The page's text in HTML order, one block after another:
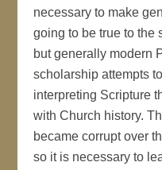
necessary to make
going to be true to the
but generally modern
scholarship attempts
interpreting Scripture
with Church history.
became corrupt over
so it is necessary to